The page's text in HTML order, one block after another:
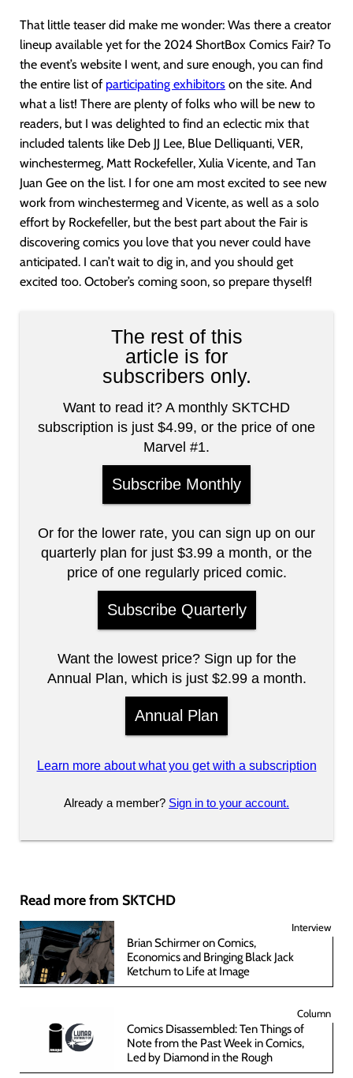
That little teaser did make me wonder: Was there a creator
lineup available yet for the 2024 ShortBox Comics Fair? To
the event’s website I went, and sure enough, you can find
the entire list of participating exhibitors on the site. And
what a list! There are plenty of folks who will be new to
readers, but I was delighted to find an eclectic mix that
included talents like Deb JJ Lee, Blue Delliquanti, VER,
winchestermeg, Matt Rockefeller, Xulia Vicente, and Tan
Juan Gee on the list. I for one am most excited to see new
work from winchestermeg and Vicente, as well as a solo
effort by Rockefeller, but the best part about the Fair is
discovering comics you love that you never could have
anticipated. I can’t wait to dig in, and you should get
excited too. October’s coming soon, so prepare thyself!
The rest of this
article is for
subscribers only.
Want to read it? A monthly SKTCHD
subscription is just $4.99, or the price of one
Marvel #1.
Subscribe Monthly
Or for the lower rate, you can sign up on our
quarterly plan for just $3.99 a month, or the
price of one regularly priced comic.
Subscribe Quarterly
Want the lowest price? Sign up for the
Annual Plan, which is just $2.99 a month.
Annual Plan
Learn more about what you get with a subscription
Already a member? Sign in to your account.
Read more from SKTCHD
Interview
Brian Schirmer on Comics,
Economics and Bringing Black Jack
Ketchum to Life at Image
Column
Comics Disassembled: Ten Things of
Note from the Past Week in Comics,
Led by Diamond in the Rough